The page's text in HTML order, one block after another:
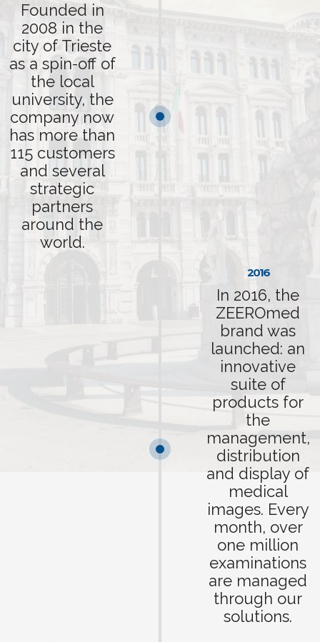
Founded in
2008 in the
city of Trieste
as a spin-off of
the local
university, the
company now
has more than
115 customers
and several
strategic
partners
around the
world.
2016
In 2016, the
ZEEROmed
brand was
launched: an
innovative
suite of
products for
the
management,
distribution
and display of
medical
images. Every
month, over
one million
examinations
are managed
through our
solutions.